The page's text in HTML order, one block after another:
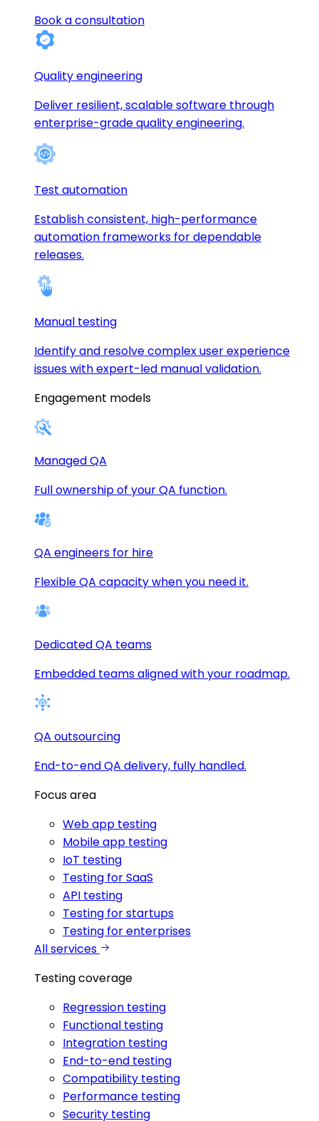
Book a consultation
Quality engineering
Deliver resilient, scalable software through
enterprise-grade quality engineering.
Test automation
Establish consistent, high-performance
automation frameworks for dependable
releases.
Manual testing
Identify and resolve complex user experience
issues with expert-led manual validation.
Engagement models
Managed QA
Full ownership of your QA function.
QA engineers for hire
Flexible QA capacity when you need it.
Dedicated QA teams
Embedded teams aligned with your roadmap.
QA outsourcing
End-to-end QA delivery, fully handled.
Focus area
Web app testing
Mobile app testing
IoT testing
Testing for SaaS
API testing
Testing for startups
Testing for enterprises
All services
Testing coverage
Regression testing
Functional testing
Integration testing
End-to-end testing
Compatibility testing
Performance testing
Security testing